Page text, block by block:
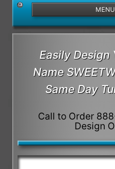
MENU
Easily Design
Name
Same Day
Call to Order
Design